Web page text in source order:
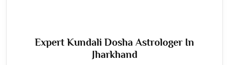
Expert Kundali Dosha Astrologer In
Jharkhand